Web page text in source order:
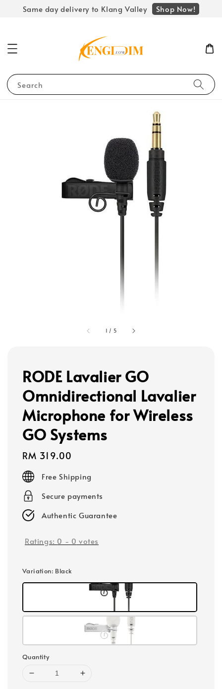
Same day delivery to Klang Valley Shop Now!
Search
1 / 5
RODE Lavalier GO
Omnidirectional Lavalier
Microphone for Wireless
GO Systems
Regular
price
RM 319.00
Free Shipping
Secure payments
Authentic Guarantee
Ratings: 0 - 0 votes
Variation: Black
Quantity